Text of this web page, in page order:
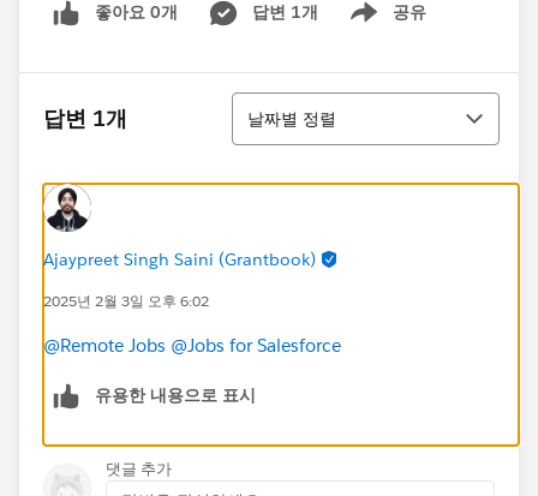
좋아요 0개 답변 1개 공유
Show menu
답변 1개
정렬
날짜별 정렬
Ajaypreet Singh Saini (Grantbook)
2025년 2월 3일 오후 6:02
@Remote Jobs @Jobs for Salesforce
유용한 내용으로 표시
댓글 추가